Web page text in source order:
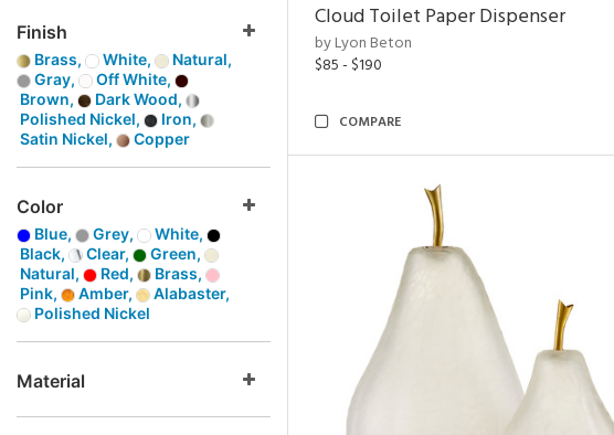
Finish
Brass, White,
Natural,
Gray,
Off White,
Brown,
Dark Wood,
Polished Nickel,
Iron,
Satin Nickel,
Copper
Color
Blue, Grey,
White,
Black,
Clear,
Green,
Natural,
Red,
Brass,
Pink,
Amber,
Alabaster,
Polished Nickel
Material
Cloud Toilet Paper Dispenser
by Lyon Beton
$85 - $190
COMPARE